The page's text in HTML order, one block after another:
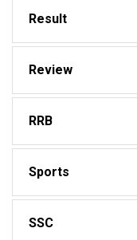
Result
Review
RRB
Sports
SSC